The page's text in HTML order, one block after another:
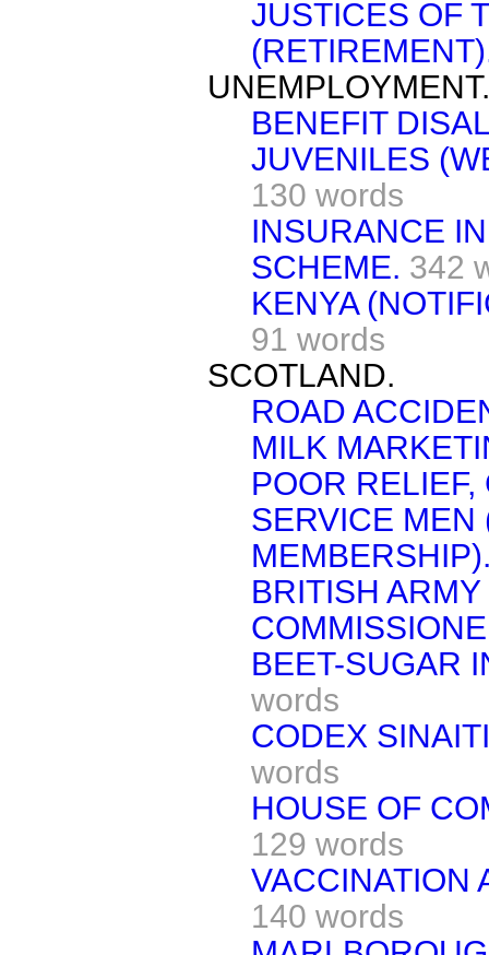
JUSTICES OF
UNEMPLOYMENT.
BENEFIT
JUVENILES
130 words
INSURANCE
SCHEME. 342
KENYA
91 words
SCOTLAND.
ROAD
MILK
POOR RELIEF,
SERVICE MEN
BRITISH
BEET-SUGAR
words
CODEX
words
HOUSE OF
129 words
VACCINATION
140 words